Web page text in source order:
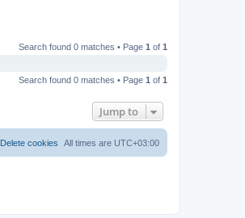
Search found 0 matches • Page 1 of 1
Search found 0 matches • Page 1 of 1
Jump to
All times are UTC+03:00
Delete cookies